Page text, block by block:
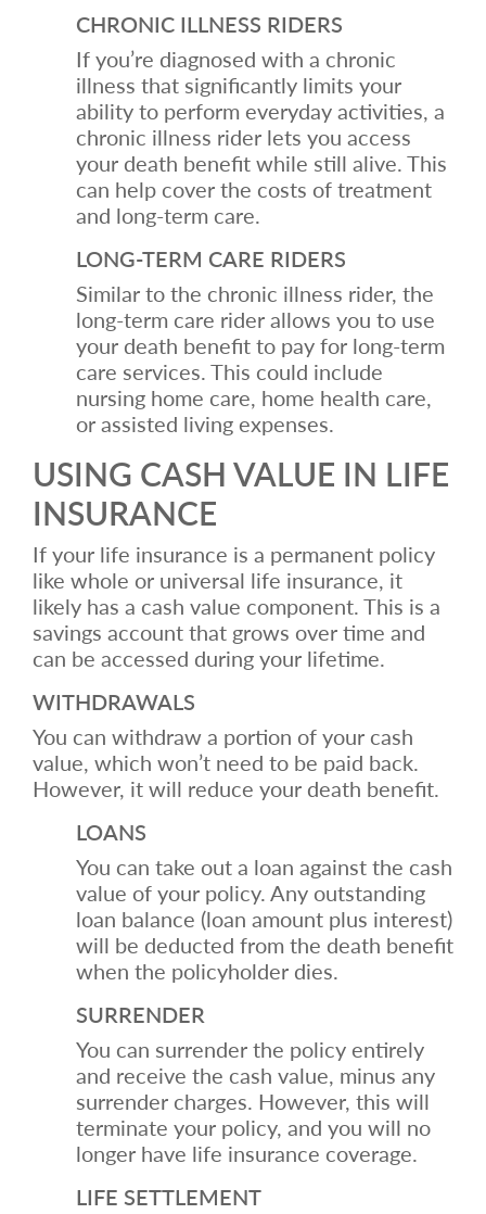
CHRONIC ILLNESS RIDERS
If you’re diagnosed with a chronic
illness that significantly limits your
ability to perform everyday activities, a
chronic illness rider lets you access
your death benefit while still alive. This
can help cover the costs of treatment
and long-term care.
LONG-TERM CARE RIDERS
Similar to the chronic illness rider, the
long-term care rider allows you to use
your death benefit to pay for long-term
care services. This could include
nursing home care, home health care,
or assisted living expenses.
USING CASH VALUE IN LIFE
INSURANCE
If your life insurance is a permanent policy
like whole or universal life insurance, it
likely has a cash value component. This is a
savings account that grows over time and
can be accessed during your lifetime.
WITHDRAWALS
You can withdraw a portion of your cash
value, which won’t need to be paid back.
However, it will reduce your death benefit.
LOANS
You can take out a loan against the cash
value of your policy. Any outstanding
loan balance (loan amount plus interest)
will be deducted from the death benefit
when the policyholder dies.
SURRENDER
You can surrender the policy entirely
and receive the cash value, minus any
surrender charges. However, this will
terminate your policy, and you will no
longer have life insurance coverage.
LIFE SETTLEMENT